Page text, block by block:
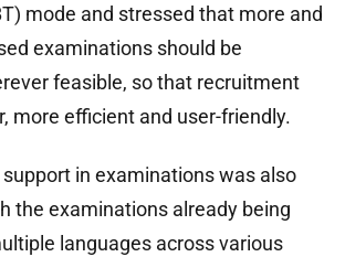
mode and stressed that more and
examinations should be
feasible, so that recruitment
more efficient and user-friendly.
in examinations was also
the examinations already being
languages across various